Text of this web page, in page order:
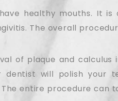
healthy mouths. It is
The overall
of plaque and calculus
dentist will polish your
entire procedure can